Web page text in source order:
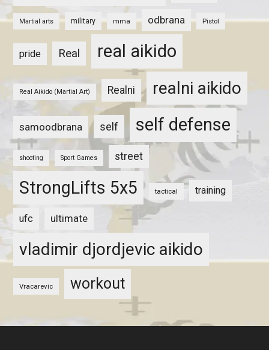
Martial arts military mma odbrana Pistol
pride Real real aikido
Real Aikido (Martial Art) Realni realni aikido
samoodbrana self self defense
shooting Sport Games street
StrongLifts 5x5 tactical training
ufc ultimate
vladimir djordjevic aikido
Vracarevic workout